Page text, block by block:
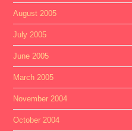
August 2005
July 2005
June 2005
March 2005
November 2004
October 2004